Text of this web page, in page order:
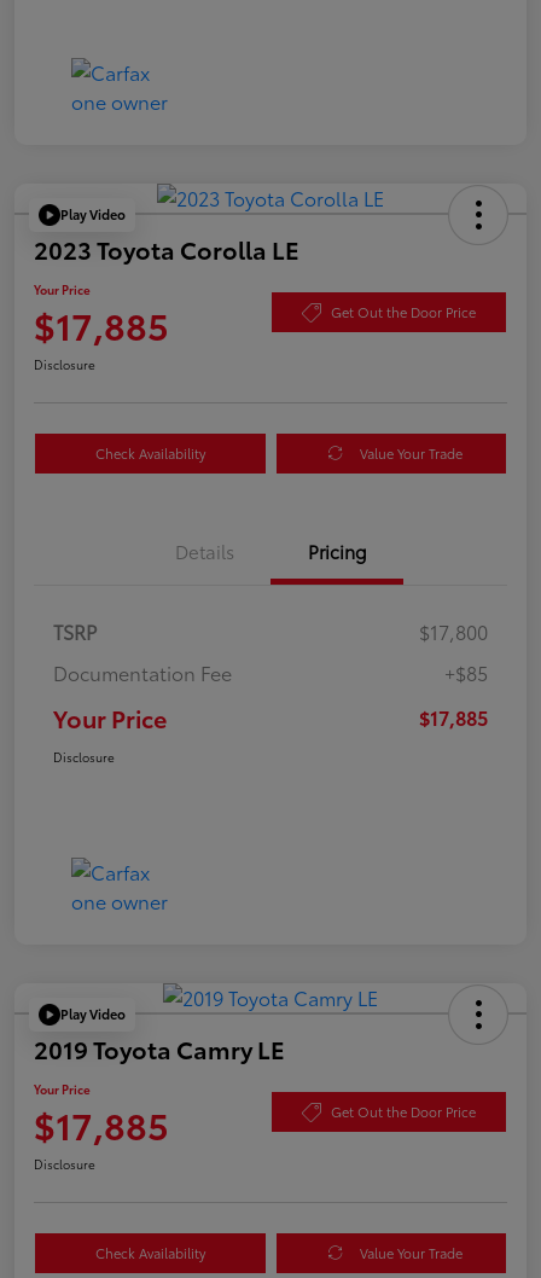
Play Video
2023 Toyota Corolla LE
Your Price
$17,885 Get Out the Door Price
Disclosure
Check Availability Value Your Trade
Details Pricing
TSRP
$17,800
Documentation Fee
+$85
Your Price $17,885
Disclosure
Play Video
2019 Toyota Camry LE
Your Price
$17,885 Get Out the Door Price
Disclosure
Check Availability Value Your Trade